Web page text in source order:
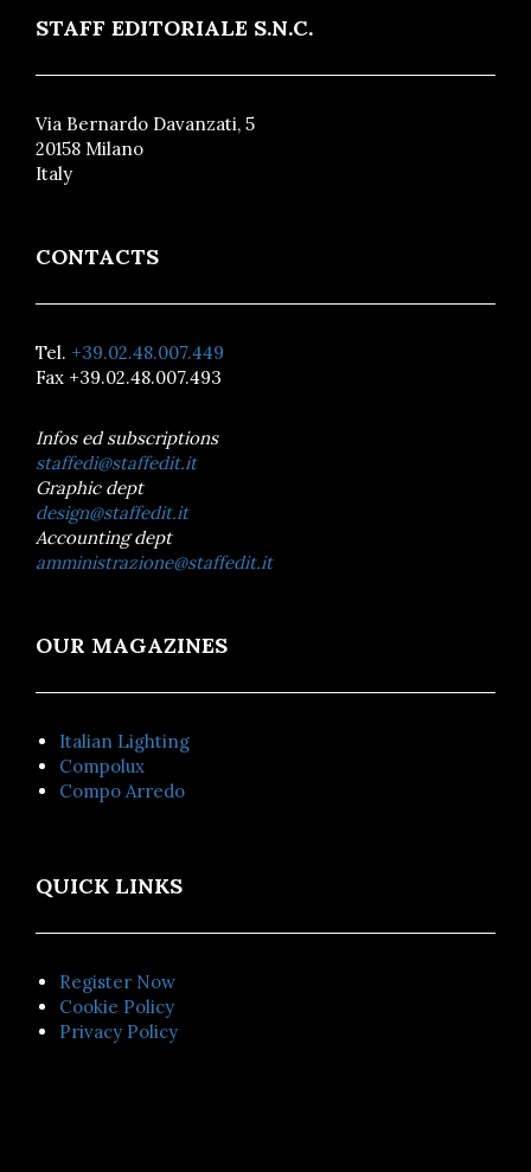
STAFF EDITORIALE S.N.C.
Via Bernardo Davanzati, 5
20158 Milano
Italy
CONTACTS
Tel. +39.02.48.007.449
Fax +39.02.48.007.493
Infos ed subscriptions
staffedi@staffedit.it
Graphic dept
design@staffedit.it
Accounting dept
amministrazione@staffedit.it
OUR MAGAZINES
Italian Lighting
Compolux
Compo Arredo
QUICK LINKS
Register Now
Cookie Policy
Privacy Policy